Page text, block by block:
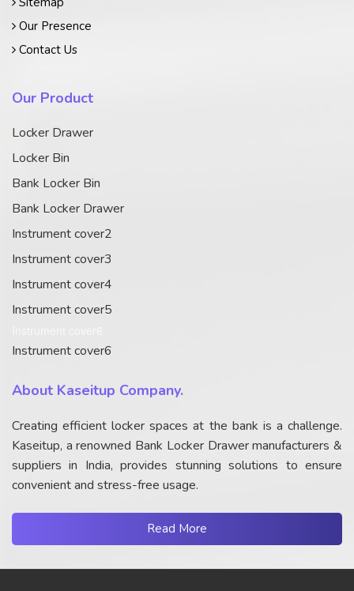
Our Presence
Contact Us
Our Product
Locker Drawer
Locker Bin
Bank Locker Bin
Bank Locker Drawer
Instrument cover2
Instrument cover3
Instrument cover4
Instrument cover5
Instrument cover6
About Kaseitup Company.
Creating efficient locker spaces at the bank is a challenge.
Kaseitup, a renowned Bank Locker Drawer manufacturers &
suppliers in India, provides stunning solutions to ensure
convenient and stress-free usage.
Read More